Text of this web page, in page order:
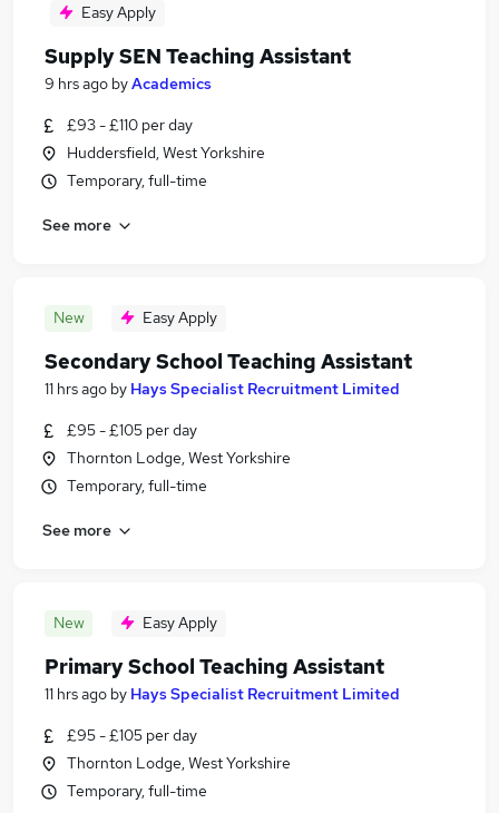
Easy Apply
Supply SEN Teaching Assistant
9 hrs ago byAcademics
£93 - £110 per day
Huddersfield, West Yorkshire
Temporary, full-time
See more
New Easy Apply
Secondary School Teaching Assistant
11 hrs ago by Hays Specialist Recruitment Limited
£95 - £105 per day
Thornton Lodge, West Yorkshire
Temporary, full-time
See more
New Easy Apply
Primary School Teaching Assistant
11 hrs ago by Hays Specialist Recruitment Limited
£95 - £105 per day
Thornton Lodge, West Yorkshire
Temporary, full-time